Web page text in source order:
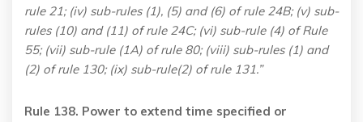
rule 21; (iv) sub-rules (1), (5) and (6) of rule 24B; (v) sub-
rules (10) and (11) of rule 24C; (vi) sub-rule (4) of Rule
55; (vii) sub-rule (1A) of rule 80; (viii) sub-rules (1) and
(2) of rule 130; (ix) sub-rule(2) of rule 131.”
Rule 138. Power to extend time specified or